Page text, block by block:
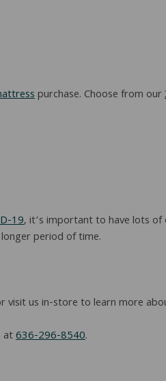
purchase. Choose from our
19, it’s important to have lots
period of time.
visit us in-store to learn more
at636-296-8540.